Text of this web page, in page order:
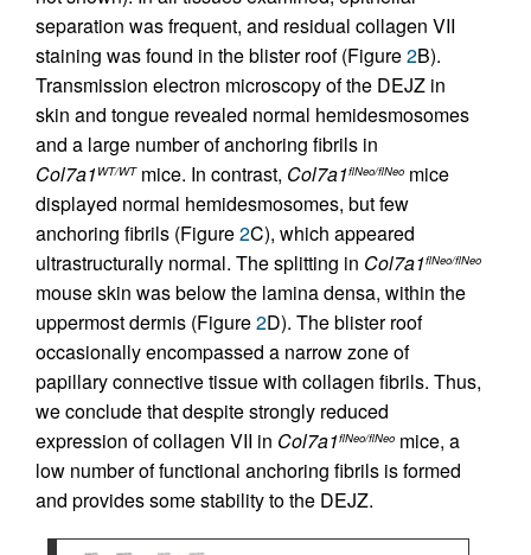
separation was frequent, and residual collagen VII
staining was found in the blister roof (Figure2B).
Transmission electron microscopy of the DEJZ in
skin and tongue revealed normal hemidesmosomes
and a large number of anchoring fibrils in
Col7a1 WT/WTmice. In contrast, Col7a1flNeo/flNeo mice
displayed normal hemidesmosomes, but few
anchoring fibrils (Figure2C), which appeared
ultrastructurally normal. The splitting in Col7a1flNeo/flNeo
mouse skin was below the lamina densa, within the
uppermost dermis (Figure2D). The blister roof
occasionally encompassed a narrow zone of
papillary connective tissue with collagen fibrils. Thus,
we conclude that despite strongly reduced
expression of collagen VII in Col7a1flNeo/flNeo mice, a
low number of functional anchoring fibrils is formed
and provides some stability to the DEJZ.